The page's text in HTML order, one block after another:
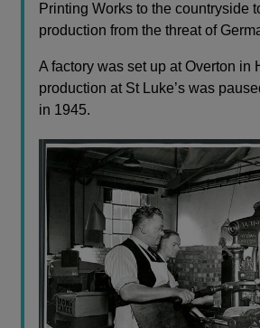
Printing Works to the countryside
production from the threat of
A factory was set up at Overton in
production at St Luke’s was
in 1945.